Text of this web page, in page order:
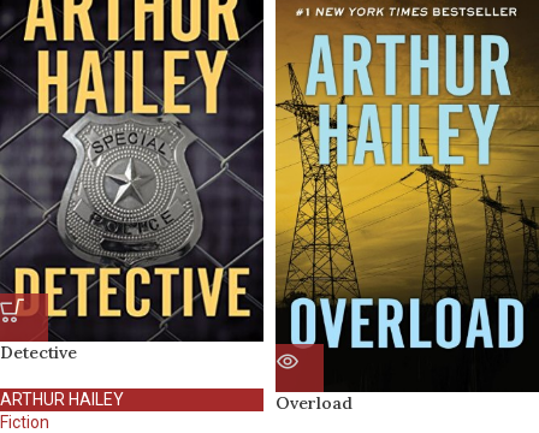
Detective
ARTHUR HAILEY
Fiction
Overload